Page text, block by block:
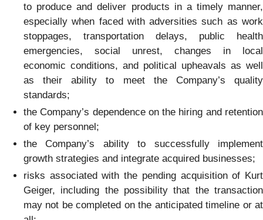
to produce and deliver products in a timely manner,
especially when faced with adversities such as work
stoppages, transportation delays, public health
emergencies, social unrest, changes in local
economic conditions, and political upheavals as well
as their ability to meet the Company’s quality
standards;
the Company’s dependence on the hiring and retention
of key personnel;
the Company’s ability to successfully implement
growth strategies and integrate acquired businesses;
risks associated with the pending acquisition of Kurt
Geiger, including the possibility that the transaction
may not be completed on the anticipated timeline or at